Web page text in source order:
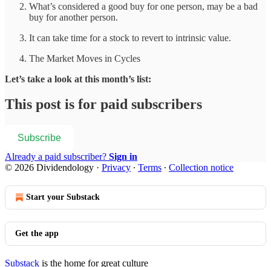
What’s considered a good buy for one person, may be a bad
buy for another person.
It can take time for a stock to revert to intrinsic value.
The Market Moves in Cycles
Let’s take a look at this month’s list:
This post is for paid subscribers
Subscribe
Already a paid subscriber? Sign in
© 2026 Dividendology · Privacy ∙ Terms ∙ Collection notice
Start your Substack
Get the app
Substack is the home for great culture